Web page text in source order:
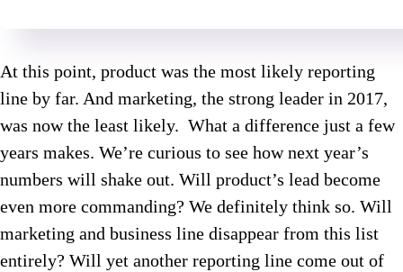
At this point, product was the most likely reporting
line by far. And marketing, the strong leader in 2017,
was now the least likely. What a difference just a few
years makes. We’re curious to see how next year’s
numbers will shake out. Will product’s lead become
even more commanding? We definitely think so. Will
marketing and business line disappear from this list
entirely? Will yet another reporting line come out of